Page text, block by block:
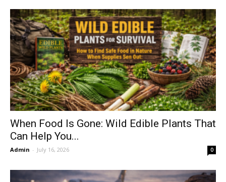
When Food Is Gone: Wild Edible Plants That
Can Help You...
Admin - July 16, 2026 0